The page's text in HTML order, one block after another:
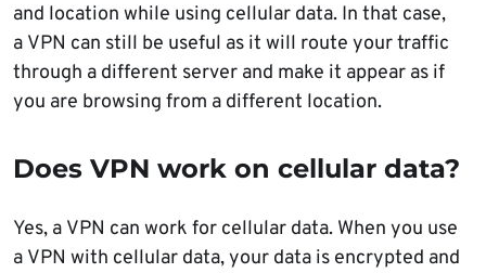
and location while using cellular data. In that case,
a VPN can still be useful as it will route your traffic
through a different server and make it appear as if
you are browsing from a different location.
Does VPN work on cellular data?
Yes, a VPN can work for cellular data. When you use
a VPN with cellular data, your data is encrypted and